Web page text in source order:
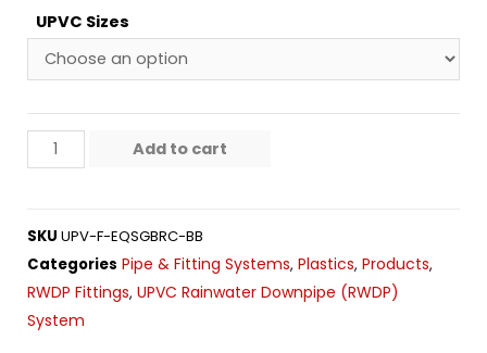
UPVC Sizes
Add to cart
SKU UPV-F-EQSGBRC-BB
Categories Pipe & Fitting Systems, Plastics, Products,
RWDP Fittings, UPVC Rainwater Downpipe (RWDP)
System